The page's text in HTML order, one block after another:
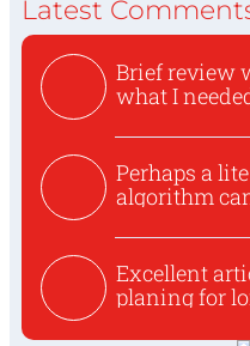
Latest
Brief review
what I
Perhaps a
algorithm
Excellent
planing for